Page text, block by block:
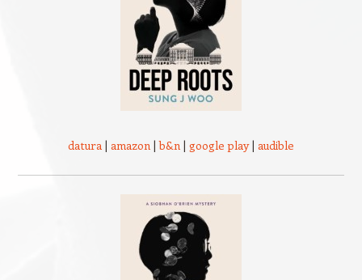
datura | amazon |b&n | google play| audible